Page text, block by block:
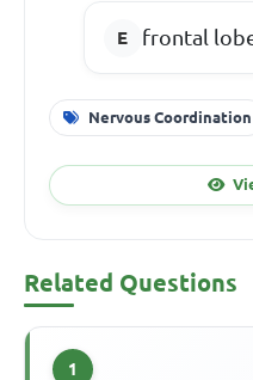
frontal
Nervous Coordination
Related Questions
1